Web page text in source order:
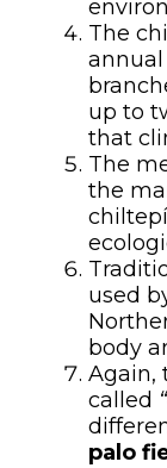
The
up to
that
The
the
used
body
Again,
called
palo